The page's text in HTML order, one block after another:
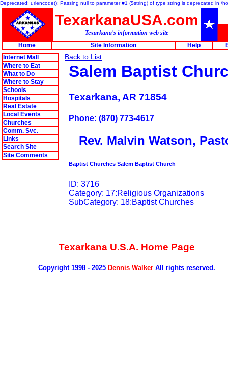
Deprecated: urlencode(): Passing null to parameter #1 ($string) of type string is deprecated in
TexarkanaUSA.com
Texarkana's information web site
Home
Site Information Help
Internet Mall
Where to Eat
What to Do
Where to Stay
Schools
Hospitals
Real Estate
Local Events
Churches
Comm. Svc.
Links
Search Site
Site Comments
Back to List
Salem Baptist
Texarkana, AR 71854
Phone: (870) 773-4617
Rev. Malvin Watson,
Baptist Churches Salem Baptist Church
ID: 3716
Category: 17:Religious Organizations
SubCategory: 18:Baptist Churches
Texarkana U.S.A. Home Page
Copyright 1998 - 2025 Dennis Walker All rights reserved.